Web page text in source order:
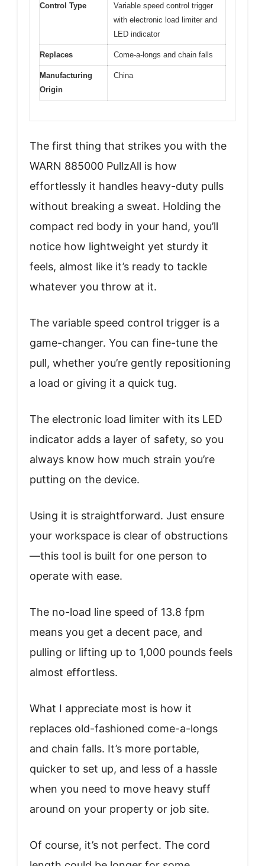
Control Type
Variable speed control trigger
with electronic load limiter and
LED indicator
Replaces Come-a-longs and chain falls
Manufacturing
Origin
China
The first thing that strikes you with the
WARN 885000 PullzAll is how
effortlessly it handles heavy-duty pulls
without breaking a sweat. Holding the
compact red body in your hand, you’ll
notice how lightweight yet sturdy it
feels, almost like it’s ready to tackle
whatever you throw at it.
The variable speed control trigger is a
game-changer. You can fine-tune the
pull, whether you’re gently repositioning
a load or giving it a quick tug.
The electronic load limiter with its LED
indicator adds a layer of safety, so you
always know how much strain you’re
putting on the device.
Using it is straightforward. Just ensure
your workspace is clear of obstructions
—this tool is built for one person to
operate with ease.
The no-load line speed of 13.8 fpm
means you get a decent pace, and
pulling or lifting up to 1,000 pounds feels
almost effortless.
What I appreciate most is how it
replaces old-fashioned come-a-longs
and chain falls. It’s more portable,
quicker to set up, and less of a hassle
when you need to move heavy stuff
around on your property or job site.
Of course, it’s not perfect. The cord